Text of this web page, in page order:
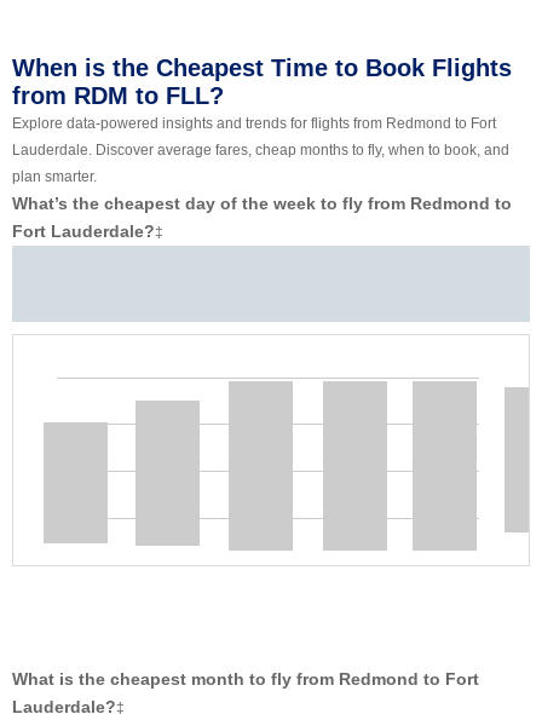
When is the Cheapest Time to Book Flights
from RDM to FLL?
Explore data-powered insights and trends for flights from Redmond to Fort
Lauderdale. Discover average fares, cheap months to fly, when to book, and
plan smarter.
What’s the cheapest day of the week to fly from Redmond to
Fort Lauderdale?‡
What is the cheapest month to fly from Redmond to Fort
Lauderdale?‡